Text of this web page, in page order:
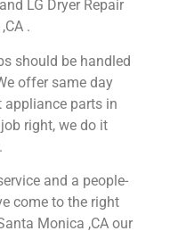
LG Dryer Repair
.
should be handled
offer same day
appliance parts in
right, we do it
and a people-
come to the right
Monica ,CA our